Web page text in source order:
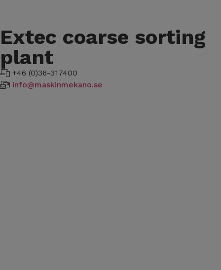
Extec coarse sorting
plant
+46 (0)36-317400
info@maskinmekano.se